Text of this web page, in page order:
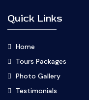
Quick Links
Home
Tours Packages
Photo Gallery
Testimonials